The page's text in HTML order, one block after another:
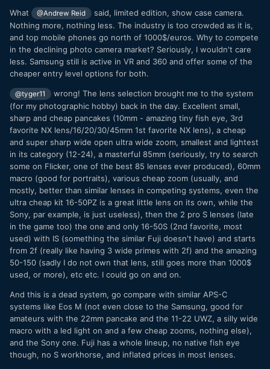
What @Andrew Reid
said, limited edition, show case camera.
Nothing more, nothing less. The industry is too crowded as it is,
and top mobile phones go north of 1000$/euros. Why to compete
in the declining photo camera market? Seriously, I wouldn't care
less. Samsung still is active in VR and 360 and offer some of the
cheaper entry level options for both.
@tyger11
wrong! The lens selection brought me to the system
(for my photographic hobby) back in the day. Excellent small,
sharp and cheap pancakes (10mm - amazing tiny fish eye, 3rd
favorite NX lens/16/20/30/45mm 1st favorite NX lens), a cheap
and super sharp wide open ultra wide zoom, smallest and lightest
in its category (12-24), a masterful 85mm (seriously, try to search
some on Flicker, one of the best 85 lenses ever produced), 60mm
macro (good for portraits), various cheap zoom (usually, and
mostly, better than similar lenses in competing systems, even the
ultra cheap kit 16-50PZ is a great little lens on its own, while the
Sony, par example, is just useless), then the 2 pro S lenses (late
in the game too) the one and only 16-50S (2nd favorite, most
used) with IS (something the similar Fuji doesn't have) and starts
from 2f (really like having 3 wide primes with 2f) and the amazing
50-150 (sadly I do not own that lens, still goes more than 1000$
used, or more), etc etc. I could go on and on.
And this is a dead system, go compare with similar APS-C
systems like Eos M (not even close to the Samsung, good for
amateurs with the 22mm pancake and the 11-22 UWZ, a silly wide
macro with a led light on and a few cheap zooms, nothing else),
and the Sony one. Fuji has a whole lineup, no native fish eye
though, no S workhorse, and inflated prices in most lenses.